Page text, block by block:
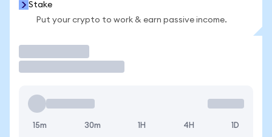
Stake
Put your crypto to work & earn passive income.
15m 30m 1H 4H 1D